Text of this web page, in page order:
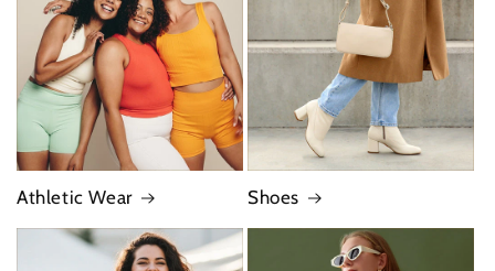
Athletic Wear Shoes